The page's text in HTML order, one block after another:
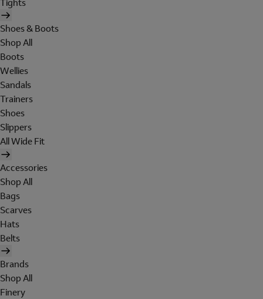
Shoes & Boots
Shop All
Boots
Wellies
Sandals
Trainers
Shoes
Slippers
All Wide Fit
Accessories
Shop All
Bags
Scarves
Hats
Belts
Brands
Shop All
Finery